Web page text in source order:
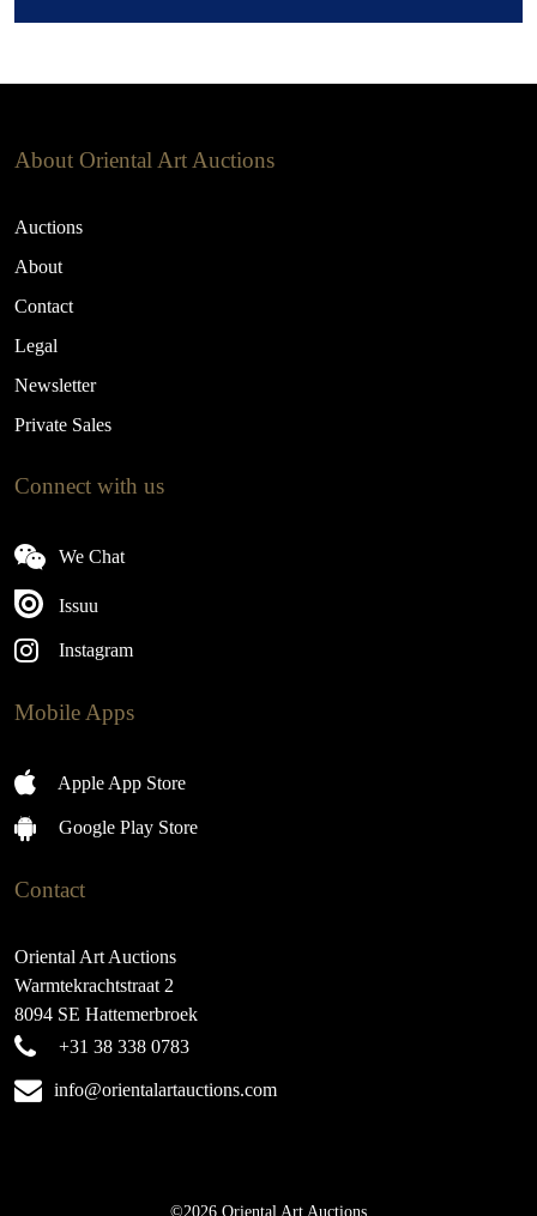
About Oriental Art Auctions
Auctions
About
Contact
Legal
Newsletter
Private Sales
Connect with us
We Chat
Issuu
Instagram
Mobile Apps
Apple App Store
Google Play Store
Contact
Oriental Art Auctions
Warmtekrachtstraat 2
8094 SE Hattemerbroek
+31 38 338 0783
info@orientalartauctions.com
©2026 Oriental Art Auctions